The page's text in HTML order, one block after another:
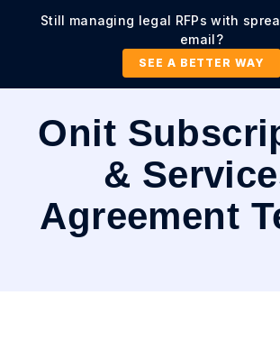
Still managing legal RFPs with
email?
SEE A BETTER WAY
Onit
&
Agreement